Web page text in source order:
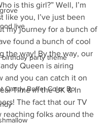
live
birthday party theme
Candy Buffet Color Bo
is this girl?” Well, I’m
like you, I’ve just been
my journey for a bunch of
found a bunch of cool
the way! By the way, our
Queen is airing
and you can catch it on
Time in the UK & In
The fact that our TV
reaching folks around the